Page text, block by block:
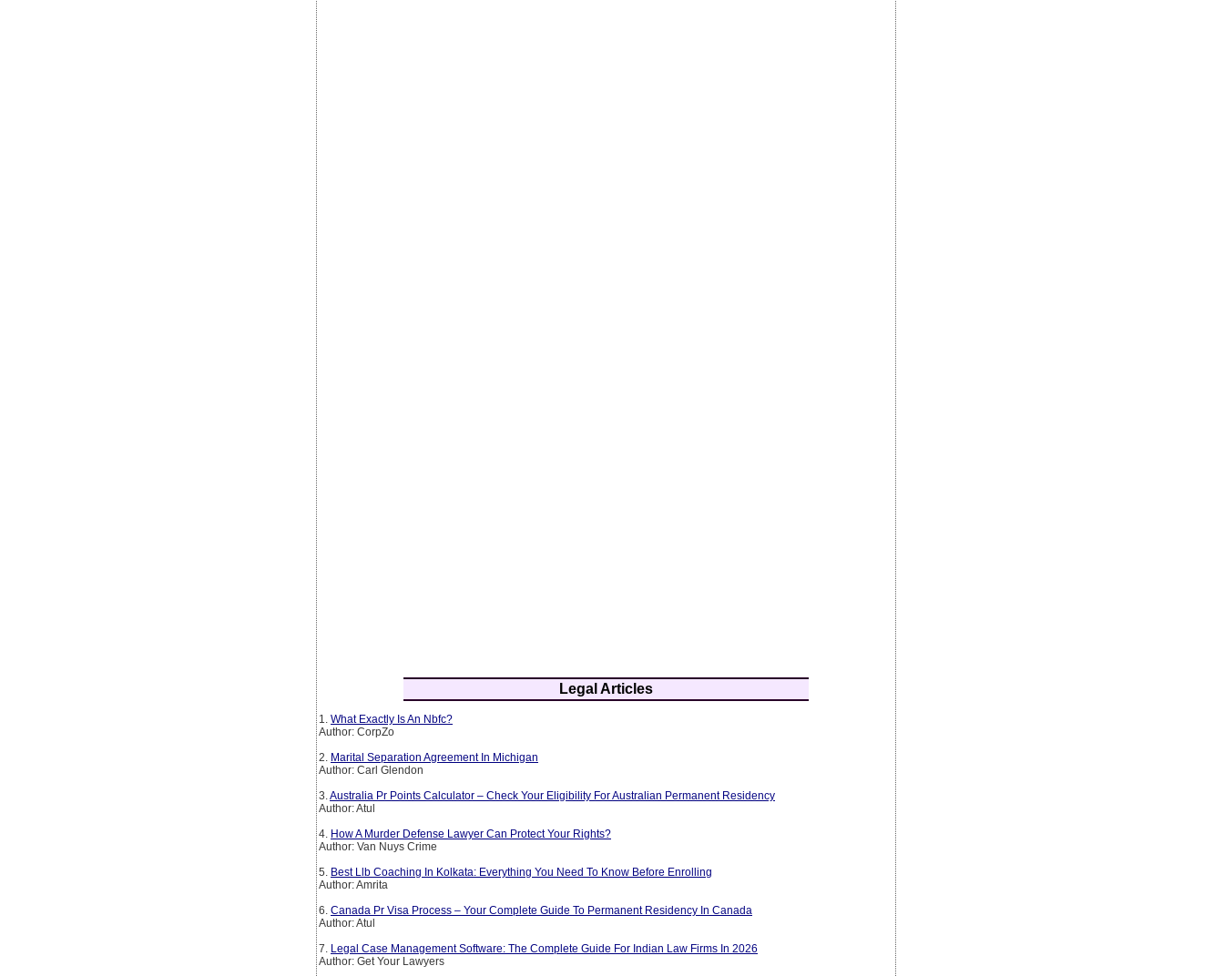
Legal Articles
1. What Exactly Is An Nbfc?
Author: CorpZo
2. Marital Separation Agreement In Michigan
Author: Carl Glendon
3. Australia Pr Points Calculator – Check Your Eligibility For Australian Permanent Residency
Author: Atul
4. How A Murder Defense Lawyer Can Protect Your Rights?
Author: Van Nuys Crime
5. Best Llb Coaching In Kolkata: Everything You Need To Know Before Enrolling
Author: Amrita
6. Canada Pr Visa Process – Your Complete Guide To Permanent Residency In Canada
Author: Atul
7. Legal Case Management Software: The Complete Guide For Indian Law Firms In 2026
Author: Get Your Lawyers